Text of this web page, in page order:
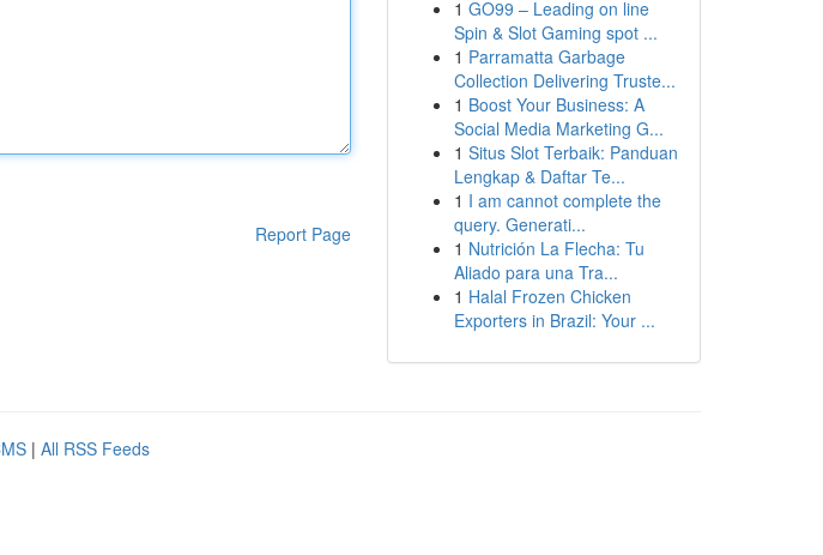
Report Page
1 GO99 – Leading on line
Spin & Slot Gaming spot ...
1 Parramatta Garbage
Collection Delivering Truste...
1 Boost Your Business: A
Social Media Marketing G...
1 Situs Slot Terbaik: Panduan
Lengkap & Daftar Te...
1 I am cannot complete the
query. Generati...
1 Nutrición La Flecha: Tu
Aliado para una Tra...
1 Halal Frozen Chicken
Exporters in Brazil: Your ...
| All RSS Feeds